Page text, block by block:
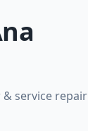
service repair